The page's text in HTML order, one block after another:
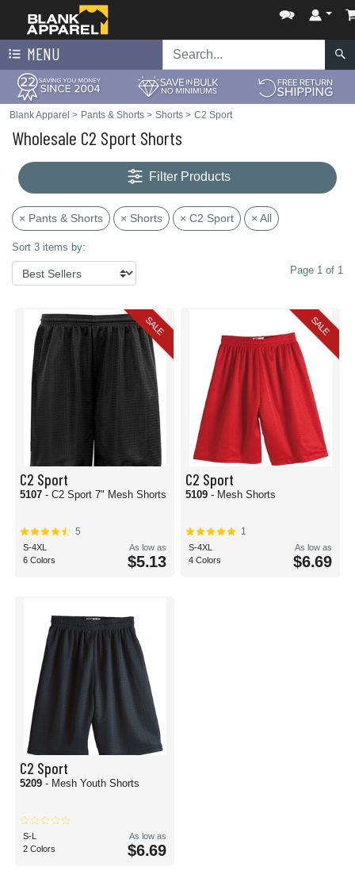
MENU
Blank Apparel > Pants & Shorts > Shorts > C2 Sport
Wholesale C2 Sport Shorts
Filter Products
× Pants & Shorts × Shorts × C2 Sport × All
Sort 3 items by:
Page 1 of 1
SALE
C2 Sport
5107 - C2 Sport 7" Mesh Shorts
5
S-4XL
6 Colors
As low as
$5.13
SALE
C2 Sport
5109 - Mesh Shorts
1
S-4XL
4 Colors
As low as
$6.69
C2 Sport
5209 - Mesh Youth Shorts
S-L
2 Colors
As low as
$6.69